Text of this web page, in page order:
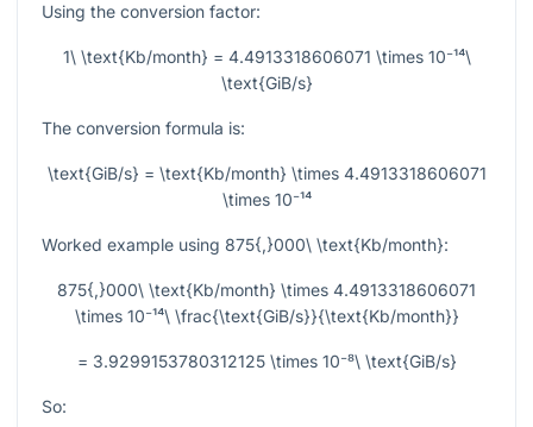
Using the conversion factor:
1\ \text{Kb/month} = 4.4913318606071 \times 10⁻¹⁴\
\text{GiB/s}
The conversion formula is:
\text{GiB/s} = \text{Kb/month} \times 4.4913318606071
\times 10⁻¹⁴
Worked example using 875{,}000\ \text{Kb/month}:
875{,}000\ \text{Kb/month} \times 4.4913318606071
\times 10⁻¹⁴\ \frac{\text{GiB/s}}{\text{Kb/month}}
= 3.9299153780312125 \times 10⁻⁸\ \text{GiB/s}
So: